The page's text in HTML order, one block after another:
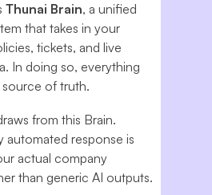
Thunai Brain, a unified
that takes in your
tickets, and live
In doing so, everything
of truth.
from this Brain.
automated response is
actual company
than generic AI outputs.